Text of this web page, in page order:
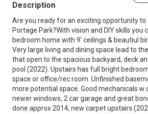
Description
Are you ready for an exciting opportunity to
Portage Park?With vision and DIY skills you
bedroom home with 9' ceilings & beautiul
Very large living and dining space lead to
that open to the spacious backyard, deck
pool (2022). Upstairs has full bright
space or office/rec room. Unfinished
more potential space. Good mechanicals w
newer windows, 2 car garage and great
done approx 2014, new carpet upstairs